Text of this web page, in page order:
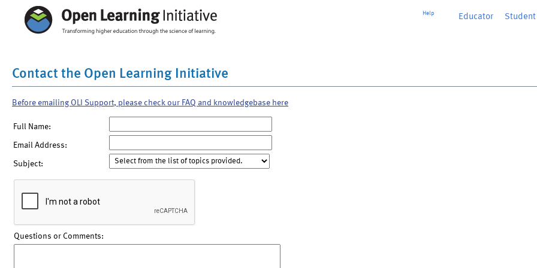
Help Educator Student
Contact the Open Learning Initiative
Before emailing OLI Support, please check our FAQ and knowledgebase here
Full Name:
Email Address:
Subject:
Questions or Comments: